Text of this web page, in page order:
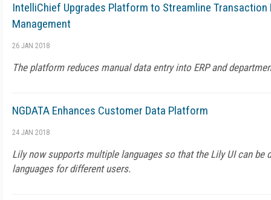
IntelliChief Upgrades Platform to Streamline Transaction
Management
26 JAN 2018
The platform reduces manual data entry into ERP and
NGDATA Enhances Customer Data Platform
24 JAN 2018
Lily now supports multiple languages so that the Lily UI can be
languages for different users.